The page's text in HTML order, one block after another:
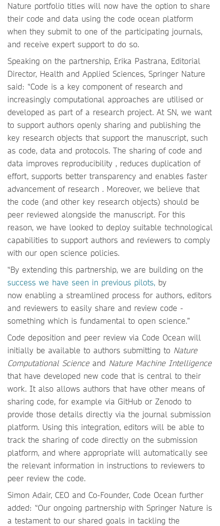
Nature portfolio titles will now have the option to share
their code and data using the code ocean platform
when they submit to one of the participating journals,
and receive expert support to do so.
Speaking on the partnership, Erika Pastrana, Editorial
Director, Health and Applied Sciences, Springer Nature
said: “Code is a key component of research and
increasingly computational approaches are utilised or
developed as part of a research project. At SN, we want
to support authors openly sharing and publishing the
key research objects that support the manuscript, such
as code, data and protocols. The sharing of code and
data improves reproducibility , reduces duplication of
effort, supports better transparency and enables faster
advancement of research . Moreover, we believe that
the code (and other key research objects) should be
peer reviewed alongside the manuscript. For this
reason, we have looked to deploy suitable technological
capabilities to support authors and reviewers to comply
with our open science policies.
“By extending this partnership, we are building on the
success we have seen in previous pilots, by
now enabling a streamlined process for authors, editors
and reviewers to easily share and review code -
something which is fundamental to open science.”
Code deposition and peer review via Code Ocean will
initially be available to authors submitting to Nature
Computational Scienceand Nature Machine Intelligence
that have developed new code that is central to their
work. It also allows authors that have other means of
sharing code, for example via GitHub or Zenodo to
provide those details directly via the journal submission
platform. Using this integration, editors will be able to
track the sharing of code directly on the submission
platform, and where appropriate will automatically see
the relevant information in instructions to reviewers to
peer review the code.
Simon Adair, CEO and Co-Founder, Code Ocean further
added: “Our ongoing partnership with Springer Nature is
a testament to our shared goals in tackling the